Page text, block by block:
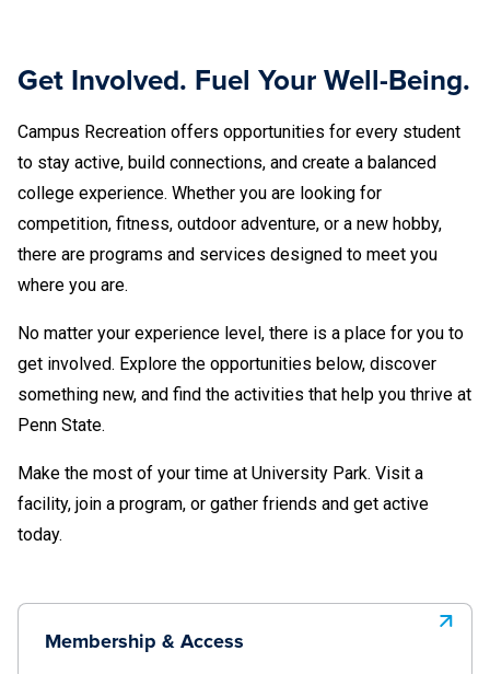
Get Involved. Fuel Your Well-Being.
Campus Recreation offers opportunities for every student
to stay active, build connections, and create a balanced
college experience. Whether you are looking for
competition, fitness, outdoor adventure, or a new hobby,
there are programs and services designed to meet you
where you are.
No matter your experience level, there is a place for you to
get involved. Explore the opportunities below, discover
something new, and find the activities that help you thrive at
Penn State.
Make the most of your time at University Park. Visit a
facility, join a program, or gather friends and get active
today.
Membership & Access